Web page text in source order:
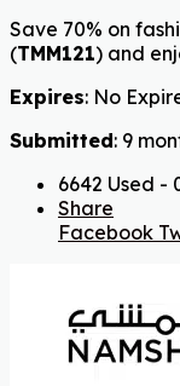
Save 70% on
(TMM121) and
Expires: No
Submitted: 9
6642 Used -
Share
Facebook